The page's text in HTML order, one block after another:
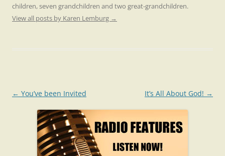
children, seven grandchildren and two great-grandchildren.
View all posts by Karen Lemburg →
Post
navigation
← You’ve been Invited It’s All About God! →